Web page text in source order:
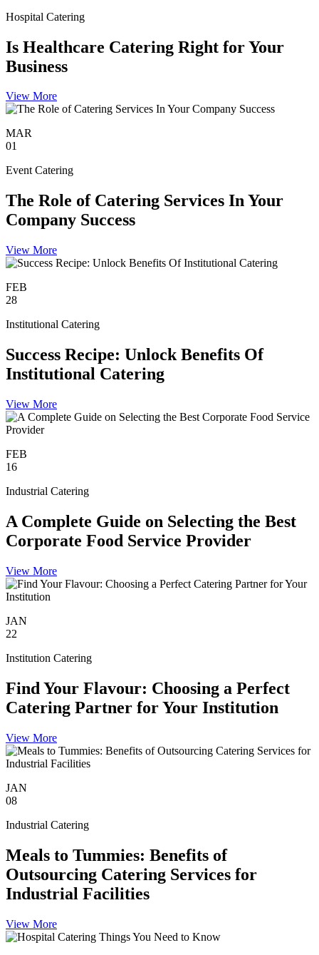
Hospital Catering
Is Healthcare Catering Right for Your
Business
View More
MAR
01
Event Catering
The Role of Catering Services In Your
Company Success
View More
FEB
28
Institutional Catering
Success Recipe: Unlock Benefits Of
Institutional Catering
View More
FEB
16
Industrial Catering
A Complete Guide on Selecting the Best
Corporate Food Service Provider
View More
JAN
22
Institution Catering
Find Your Flavour: Choosing a Perfect
Catering Partner for Your Institution
View More
JAN
08
Industrial Catering
Meals to Tummies: Benefits of
Outsourcing Catering Services for
Industrial Facilities
View More